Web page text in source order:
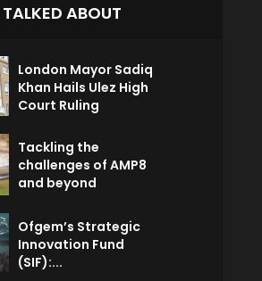
TALKED ABOUT
London Mayor Sadiq
Khan Hails Ulez High
Court Ruling
Tackling the
challenges of AMP8
and beyond
Ofgem’s Strategic
Innovation Fund
(SIF):...